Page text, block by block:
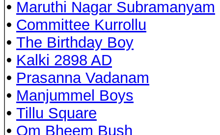
• Maruthi Nagar Subramanyam
• Committee Kurrollu
• The Birthday Boy
• Kalki 2898 AD
• Prasanna Vadanam
• Manjummel Boys
• Tillu Square
• Om Bheem Bush